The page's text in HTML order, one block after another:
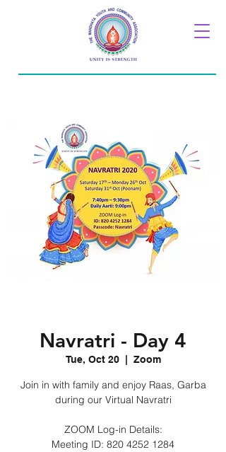
Navratri - Day 4
Tue, Oct 20
  |
Zoom
Join in with family and enjoy Raas, Garba
during our Virtual Navratri
ZOOM Log-in Details:
Meeting ID: 820 4252 1284